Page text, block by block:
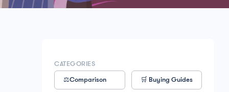
CATEGORIES
⚖️Comparison 🛒 Buying Guides